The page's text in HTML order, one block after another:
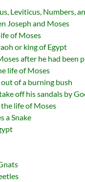
Leviticus, Numbers,
Joseph and Moses
of Moses
or king of Egypt
after he had been
life of Moses
of a burning bush
off his sandals by
life of Moses
a Snake